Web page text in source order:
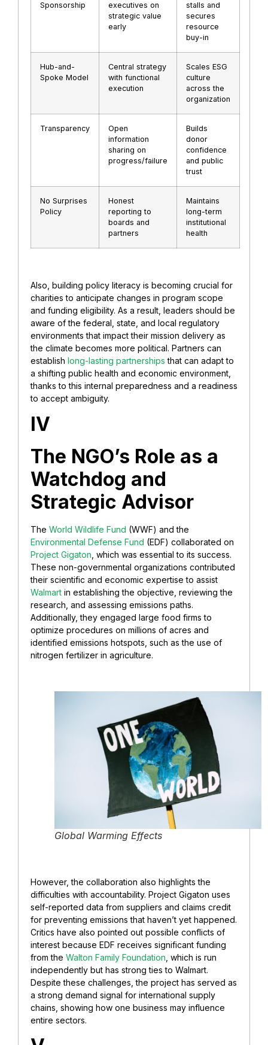
Sponsorship
executives on
strategic value
early
stalls and
secures
resource
buy-in
Hub-and-
Spoke Model
Central strategy
with functional
execution
Scales ESG
culture
across the
organization
Transparency
Open
information
sharing on
progress/failure
Builds
donor
confidence
and public
trust
No Surprises
Policy
Honest
reporting to
boards and
partners
Maintains
long-term
institutional
health
Also, building policy literacy is becoming crucial for
charities to anticipate changes in program scope
and funding eligibility. As a result, leaders should be
aware of the federal, state, and local regulatory
environments that impact their mission delivery as
the climate becomes more political. Partners can
establish long-lasting partnerships that can adapt to
a shifting public health and economic environment,
thanks to this internal preparedness and a readiness
to accept ambiguity.
IV
The NGO’s Role as a
Watchdog and
Strategic Advisor
The World Wildlife Fund (WWF) and the
Environmental Defense Fund (EDF) collaborated on
Project Gigaton , which was essential to its success.
These non-governmental organizations contributed
their scientific and economic expertise to assist
Walmart in establishing the objective, reviewing the
research, and assessing emissions paths.
Additionally, they engaged large food firms to
optimize procedures on millions of acres and
identified emissions hotspots, such as the use of
nitrogen fertilizer in agriculture.
Global Warming Effects
However, the collaboration also highlights the
difficulties with accountability. Project Gigaton uses
self-reported data from suppliers and claims credit
for preventing emissions that haven’t yet happened.
Critics have also pointed out possible conflicts of
interest because EDF receives significant funding
from the Walton Family Foundation , which is run
independently but has strong ties to Walmart.
Despite these challenges, the project has served as
a strong demand signal for international supply
chains, showing how one business may influence
entire sectors.